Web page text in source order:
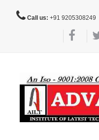
Call us: +91 9205308249